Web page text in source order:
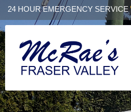
24 HOUR EMERGENCY SERVICE